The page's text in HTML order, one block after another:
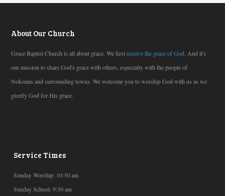
About Our Church
Grace Baptist Church is all about grace. We firstreceive the grace of God. And it's
our mission to share God's grace with others, especially with the people of
Nokomis and surrounding towns. We welcome you to worship God with us as we
glorify God for His grace.
Service Times
Sunday Worship: 10:30 am
Sunday School: 9:30 am